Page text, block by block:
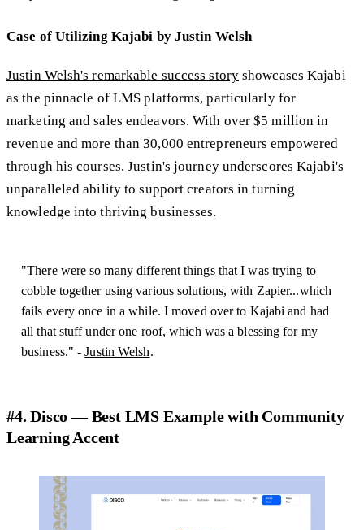
Case of Utilizing Kajabi by Justin Welsh
Justin Welsh's remarkable success storyshowcases Kajabi
as the pinnacle of LMS platforms, particularly for
marketing and sales endeavors. With over $5 million in
revenue and more than 30,000 entrepreneurs empowered
through his courses, Justin's journey underscores Kajabi's
unparalleled ability to support creators in turning
knowledge into thriving businesses.
"There were so many different things that I was trying to
cobble together using various solutions, with Zapier...which
fails every once in a while. I moved over to Kajabi and had
all that stuff under one roof, which was a blessing for my
business." -Justin Welsh.
#4. Disco — Best LMS Example with Community
Learning Accent